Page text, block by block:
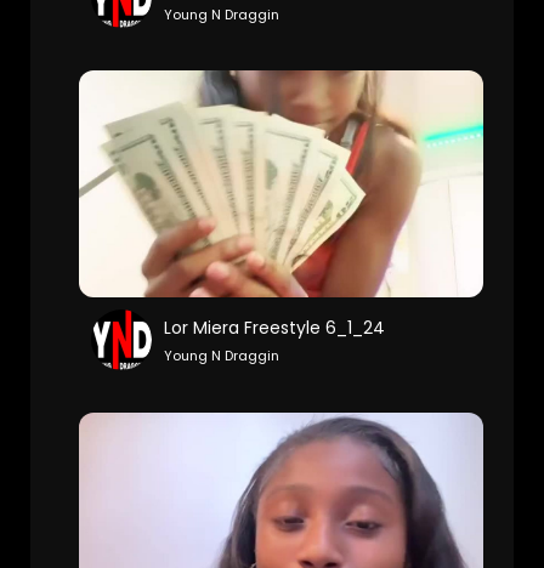
Young N Draggin
Lor Miera Freestyle 6_1_24
Young N Draggin